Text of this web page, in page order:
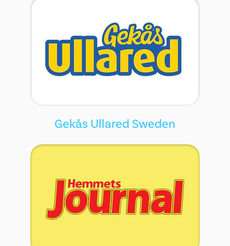
Gekås Ullared Sweden